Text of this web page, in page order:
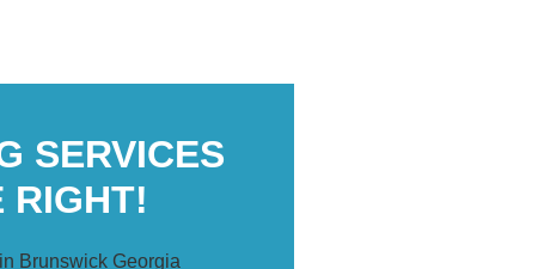
SERVICES
RIGHT!